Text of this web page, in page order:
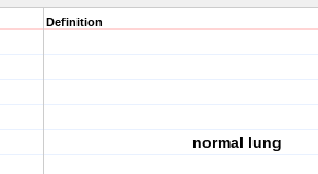
Definition
normal lung